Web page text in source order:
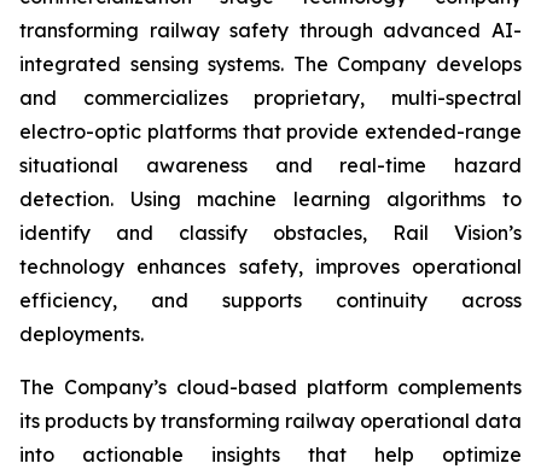
transforming railway safety through advanced AI-
integrated sensing systems. The Company develops
and commercializes proprietary, multi-spectral
electro-optic platforms that provide extended-range
situational awareness and real-time hazard
detection. Using machine learning algorithms to
identify and classify obstacles, Rail Vision’s
technology enhances safety, improves operational
efficiency, and supports continuity across
deployments.
The Company’s cloud-based platform complements
its products by transforming railway operational data
into actionable insights that help optimize